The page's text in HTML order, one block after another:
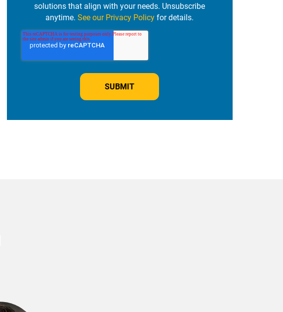
solutions that align with your needs. Unsubscribe
anytime.See our Privacy Policy for details.